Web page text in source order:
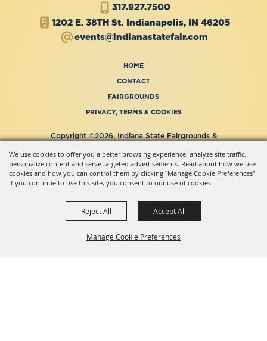
We use cookies to offer you a better browsing experience, analyze site traffic,
personalize content and serve targeted advertisements. Read about how we use
cookies and how you can control them by clicking "Manage Cookie Preferences".
If you continue to use this site, you consent to our use of cookies.
Manage Cookie Preferences
Reject All Accept All
317.927.7500
1202 E. 38TH St. Indianapolis, IN 46205
events@indianastatefair.com
HOME
CONTACT
FAIRGROUNDS
PRIVACY, TERMS & COOKIES
Copyright ©2026, Indiana State Fairgrounds &
All Rights Reserved.
Powered by